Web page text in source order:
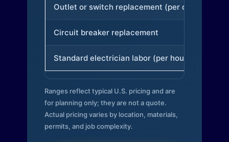
Outlet or switch replacement (per device)
Circuit breaker replacement
Standard electrician labor (per hour)
Ranges reflect typical U.S. pricing and are
for planning only; they are not a quote.
Actual pricing varies by location, materials,
permits, and job complexity.